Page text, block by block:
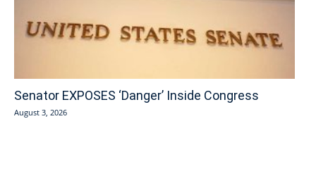
Senator EXPOSES ‘Danger’ Inside Congress
August 3, 2026